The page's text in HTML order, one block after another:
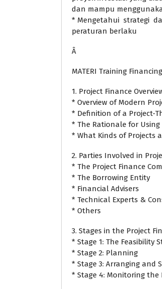
dan mampu
* Mengetahui strategi
peraturan berlaku
Â
MATERI Training
1. Project Finance
* Overview of Modern
* Definition of a Project-
* The Rationale for
* What Kinds of Projects
2. Parties Involved in
* The Project Finance
* The Borrowing Entity
* Financial Advisers
* Technical Experts &
* Others
3. Stages in the Project
* Stage 1: The Feasibility
* Stage 2: Planning
* Stage 3: Arranging and
* Stage 4: Monitoring the